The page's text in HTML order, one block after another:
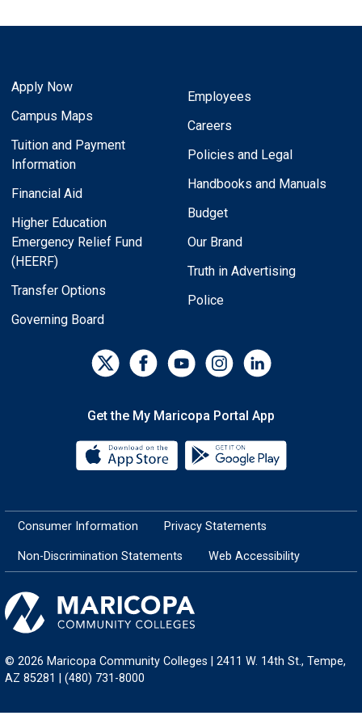
Apply Now
Campus Maps
Tuition and Payment
Information
Financial Aid
Higher Education
Emergency Relief Fund
(HEERF)
Transfer Options
Governing Board
Employees
Careers
Policies and Legal
Handbooks and Manuals
Budget
Our Brand
Truth in Advertising
Police
Get the My Maricopa Portal App
Download the My Maricopa
Consumer Information Privacy Statements
Non-Discrimination Statements Web Accessibility
© 2026 Maricopa Community Colleges | 2411 W. 14th St., Tempe,
AZ 85281 | (480) 731-8000